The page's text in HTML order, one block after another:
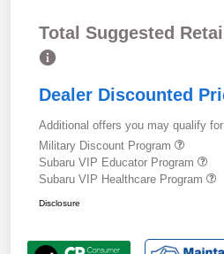
Total Suggested
Dealer Discounted
Additional offers you may qualify for
Military Discount Program
Subaru VIP Educator Program
Subaru VIP Healthcare Program
Disclosure